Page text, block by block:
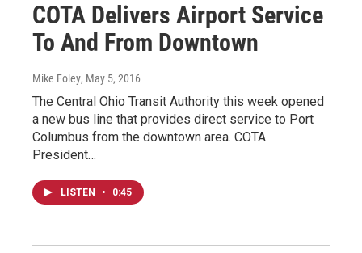
COTA Delivers Airport Service
To And From Downtown
Mike Foley, May 5, 2016
The Central Ohio Transit Authority this week opened
a new bus line that provides direct service to Port
Columbus from the downtown area. COTA
President…
LISTEN • 0:45